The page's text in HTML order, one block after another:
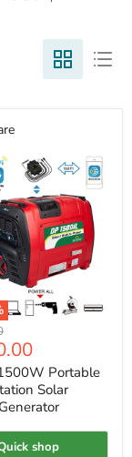
Portable
Solar
shop